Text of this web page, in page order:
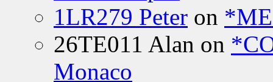
1LR279 Peter on
26TE011 Alan on
Monaco